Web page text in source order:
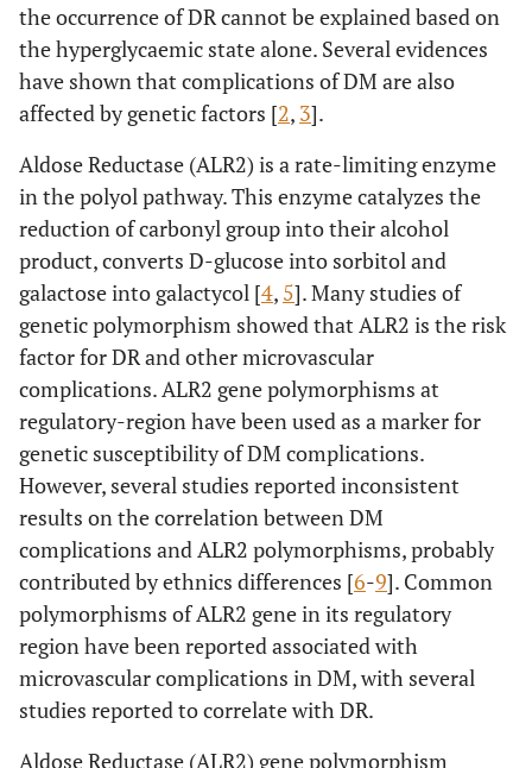
the occurrence of DR cannot be explained based on
the hyperglycaemic state alone. Several evidences
have shown that complications of DM are also
affected by genetic factors [2, 3].
Aldose Reductase (ALR2) is a rate-limiting enzyme
in the polyol pathway. This enzyme catalyzes the
reduction of carbonyl group into their alcohol
product, converts D-glucose into sorbitol and
galactose into galactycol [4, 5]. Many studies of
genetic polymorphism showed that ALR2 is the risk
factor for DR and other microvascular
complications. ALR2 gene polymorphisms at
regulatory-region have been used as a marker for
genetic susceptibility of DM complications.
However, several studies reported inconsistent
results on the correlation between DM
complications and ALR2 polymorphisms, probably
contributed by ethnics differences [6-9]. Common
polymorphisms of ALR2 gene in its regulatory
region have been reported associated with
microvascular complications in DM, with several
studies reported to correlate with DR.
Aldose Reductase (ALR2) gene polymorphism